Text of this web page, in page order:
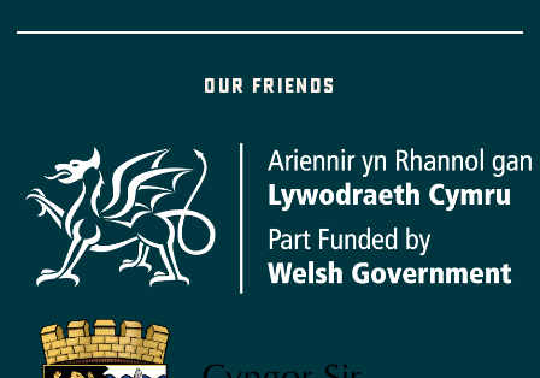
Our friends